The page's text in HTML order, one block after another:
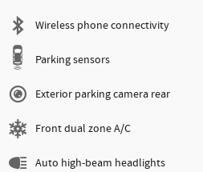
Wireless phone connectivity
Parking sensors
Exterior parking camera rear
Front dual zone A/C
Auto high-beam headlights